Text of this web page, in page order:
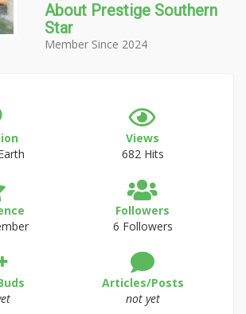
About Prestige Southern
Star
Member Since 2024
Views
682 Hits
Followers
6 Followers
Articles/Posts
not yet